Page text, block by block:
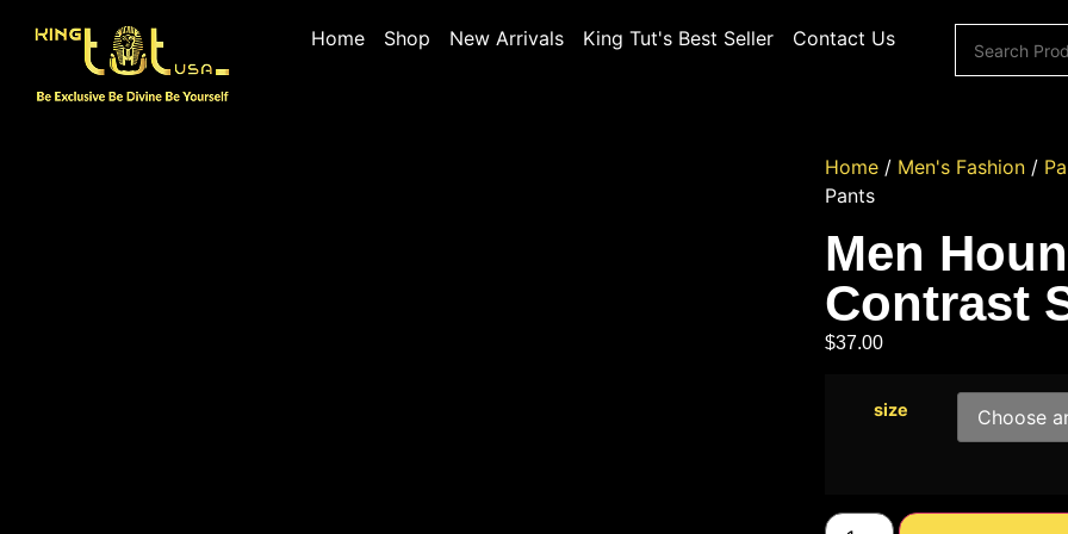
Home Shop New Arrivals King Tut's Best Seller Contact Us
Home / Men's Fashion /
Pants
Men
Contrast
$37.00
size